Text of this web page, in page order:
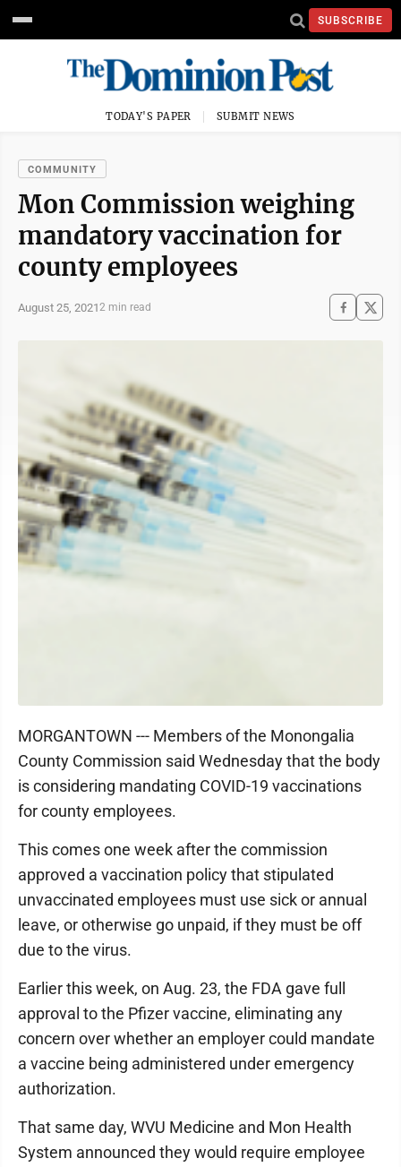
SUBSCRIBE
TODAY'S PAPER SUBMIT NEWS
COMMUNITY
Mon Commission weighing
mandatory vaccination for
county employees
August 25, 20212 min read
MORGANTOWN --- Members of the Monongalia
County Commission said Wednesday that the body
is considering mandating COVID-19 vaccinations
for county employees.
This comes one week after the commission
approved a vaccination policy that stipulated
unvaccinated employees must use sick or annual
leave, or otherwise go unpaid, if they must be off
due to the virus.
Earlier this week, on Aug. 23, the FDA gave full
approval to the Pfizer vaccine, eliminating any
concern over whether an employer could mandate
a vaccine being administered under emergency
authorization.
That same day, WVU Medicine and Mon Health
System announced they would require employee